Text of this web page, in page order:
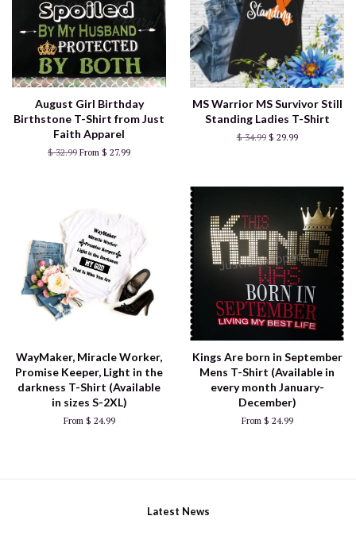
August Girl Birthday
Birthstone T-Shirt from Just
Faith Apparel
$ 32.99 From $ 27.99
MS Warrior MS Survivor Still
Standing Ladies T-Shirt
$ 34.99$ 29.99
WayMaker, Miracle Worker,
Promise Keeper, Light in the
darkness T-Shirt (Available
in sizes S-2XL)
From $ 24.99
Kings Are born in September
Mens T-Shirt (Available in
every month January-
December)
From $ 24.99
Latest News